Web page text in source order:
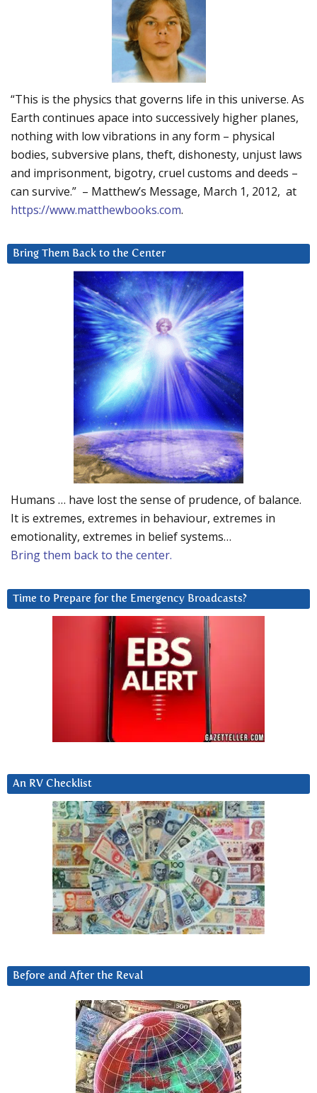
“This is the physics that governs life in this universe. As
Earth continues apace into successively higher planes,
nothing with low vibrations in any form – physical
bodies, subversive plans, theft, dishonesty, unjust laws
and imprisonment, bigotry, cruel customs and deeds –
can survive.” – Matthew’s Message, March 1, 2012, at
https://www.matthewbooks.com.
Bring Them Back to the Center
Humans … have lost the sense of prudence, of balance.
It is extremes, extremes in behaviour, extremes in
emotionality, extremes in belief systems…
Bring them back to the center.
Time to Prepare for the Emergency Broadcasts?
An RV Checklist
Before and After the Reval